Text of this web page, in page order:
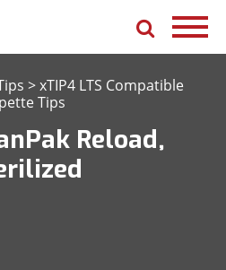
>xTIP4 LTS Compatible
Tips
Reload,